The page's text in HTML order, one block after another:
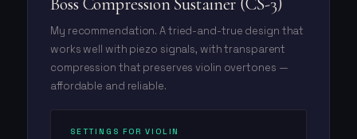
My recommendation. A tried-and-true design that
works well with piezo signals, with transparent
compression that preserves violin overtones —
affordable and reliable.
SETTINGS FOR VIOLIN